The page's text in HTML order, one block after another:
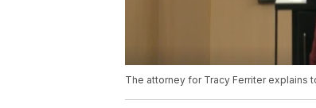
The attorney for Tracy Ferriter explains